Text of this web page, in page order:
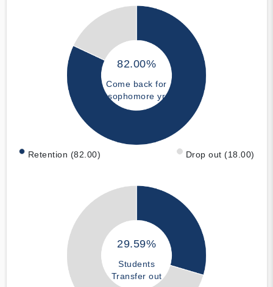
82.00%
Come back for
sophomore yr
Retention (82.00) Drop out (18.00)
29.59%
Students
Transfer out